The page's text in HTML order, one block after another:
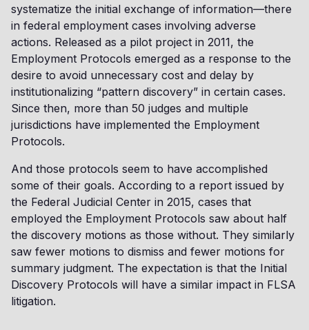
systematize the initial exchange of information—there
in federal employment cases involving adverse
actions. Released as a pilot project in 2011, the
Employment Protocols emerged as a response to the
desire to avoid unnecessary cost and delay by
institutionalizing “pattern discovery” in certain cases.
Since then, more than 50 judges and multiple
jurisdictions have implemented the Employment
Protocols.
And those protocols seem to have accomplished
some of their goals. According to a report issued by
the Federal Judicial Center in 2015, cases that
employed the Employment Protocols saw about half
the discovery motions as those without. They similarly
saw fewer motions to dismiss and fewer motions for
summary judgment. The expectation is that the Initial
Discovery Protocols will have a similar impact in FLSA
litigation.